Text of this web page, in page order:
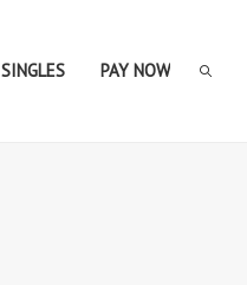
SINGLES PAY NOW